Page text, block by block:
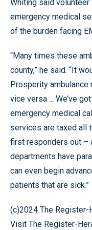
Whiting said
emergency medical
of the burden facing
“Many times these
county,” he said. “It
Prosperity ambulance
vice versa ... We’ve
emergency medical
services are taxed all
first responders out –
departments have
can even begin
patients that are sick.”
(c)2024 The Register-
Visit The Register-